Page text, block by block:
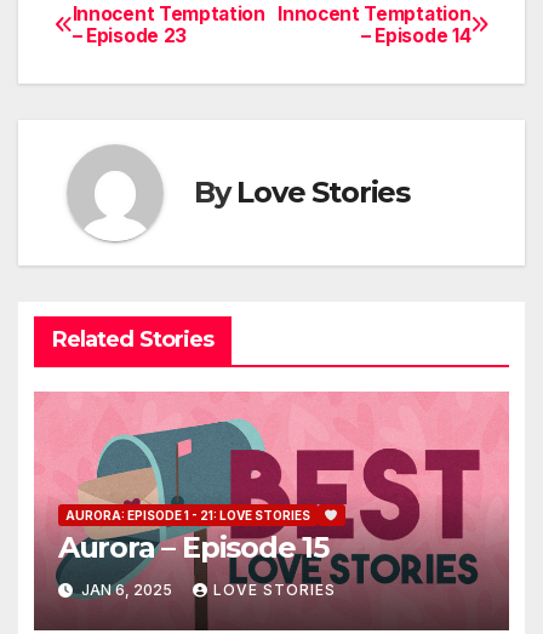
Post
navigation
Innocent Temptation
– Episode 14
Innocent Temptation
– Episode 23
ByLove Stories
Related Stories
AURORA: EPISODE 1 - 21: LOVE STORIES
Aurora – Episode 15
JAN 6, 2025 LOVE STORIES